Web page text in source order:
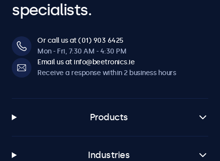
specialists.
Or call us at (01) 903 6425
Mon - Fri, 7:30 AM - 4:30 PM
Email us at info@beetronics.ie
Receive a response within 2 business hours
Products
Industries